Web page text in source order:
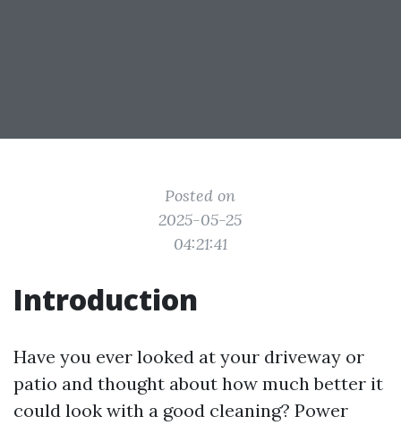
Posted on
2025-05-25
04:21:41
Introduction
Have you ever looked at your driveway or
patio and thought about how much better it
could look with a good cleaning? Power